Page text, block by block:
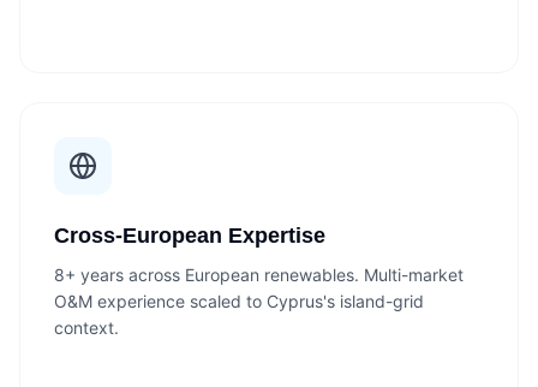
Cross-European Expertise
8+ years across European renewables. Multi-market
O&M experience scaled to Cyprus's island-grid
context.